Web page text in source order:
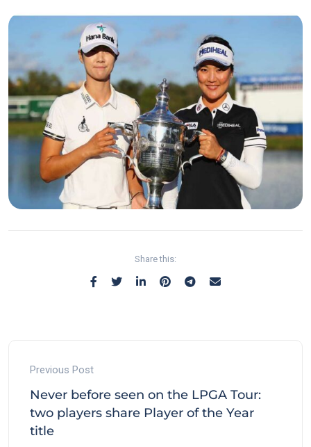
Share this:
Previous Post
Never before seen on the LPGA Tour:
two players share Player of the Year
title